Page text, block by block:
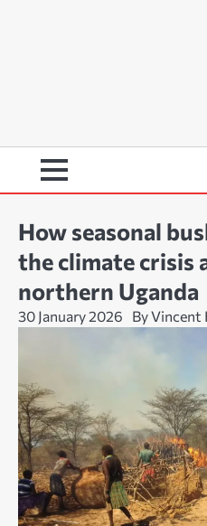
How seasonal
the climate crisis
northern Uganda
30 January 2026 By Vincent